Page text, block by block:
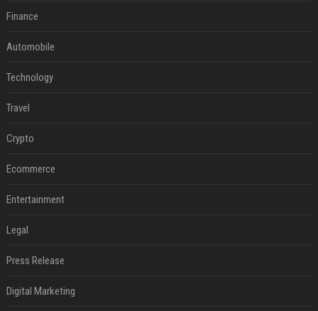
Finance
Automobile
Technology
Travel
Crypto
Ecommerce
Entertainment
Legal
Press Release
Digital Marketing